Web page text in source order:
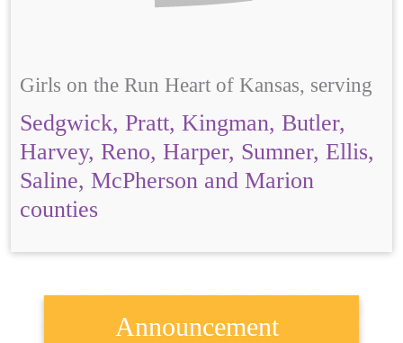
Girls on the Run Heart of Kansas, serving
Sedgwick, Pratt, Kingman, Butler,
Harvey, Reno, Harper, Sumner, Ellis,
Saline, McPherson and Marion
counties
Announcement